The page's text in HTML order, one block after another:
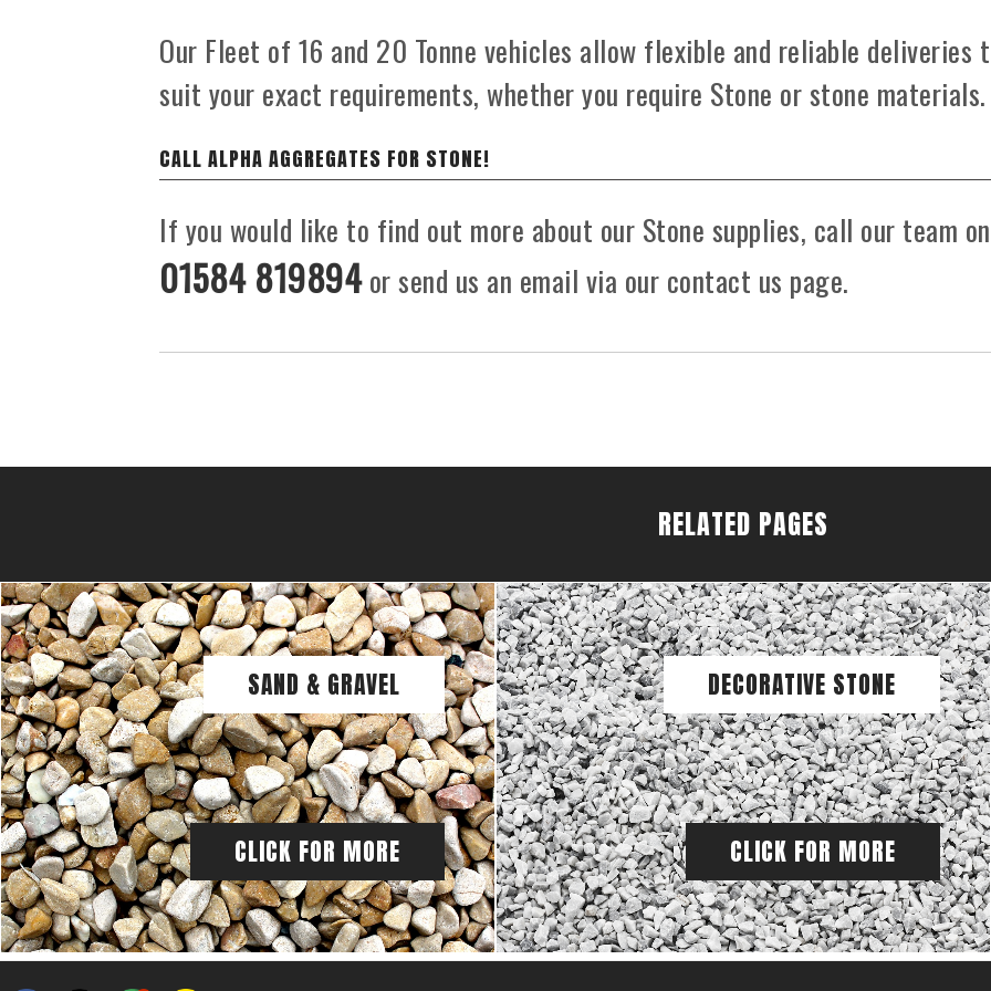
Our Fleet of 16 and 20 Tonne vehicles allow flexible and reliable deliveries
suit your exact requirements, whether you require Stone or stone materials.
CALL ALPHA AGGREGATES FOR STONE!
If you would like to find out more about our Stone supplies, call our team on
01584 819894or send us an email via our contact us page.
RELATED PAGES
SAND & GRAVEL
CLICK FOR MORE
DECORATIVE STONE
CLICK FOR MORE